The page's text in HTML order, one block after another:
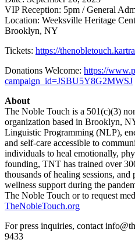
VIP Reception: 5pm / General
Location: Weeksville Heritage
Brooklyn, NY
Tickets: https://
Donations Welcome: https://
campaign_id=JSBU5Y8G2MWSJ
About
The Noble Touch is a 501(c)(3)
organization based in Brooklyn,
Linguistic Programming (NLP),
and self-care accessible to
individuals to heal emotionally,
founding, TNT has trained over
thousands of healing sessions,
wellness support during the
The Noble Touch or to request
TheNobleTouch.org
For press inquiries, contact
9433